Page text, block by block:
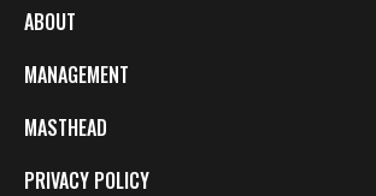
ABOUT
MANAGEMENT
MASTHEAD
PRIVACY POLICY